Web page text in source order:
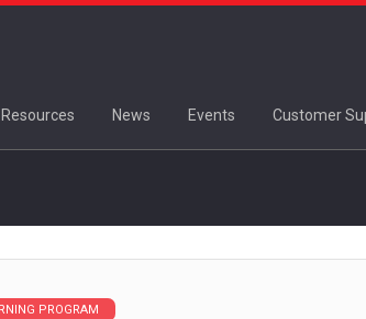
Resources News Events Customer
PROGRAM